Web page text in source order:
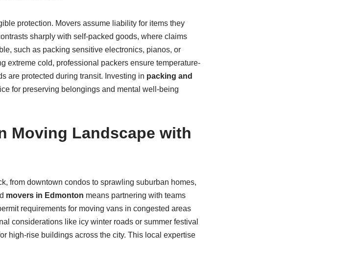
protection. Movers assume liability for items they
sharply with self-packed goods, where claims
such as packing sensitive electronics, pianos, or
extreme cold, professional packers ensure temperature-
are protected during transit. Investing in packing and
for preserving belongings and mental well-being
Moving Landscape with
from downtown condos to sprawling suburban homes,
movers in Edmonton means partnering with teams
requirements for moving vans in congested areas
considerations like icy winter roads or summer festival
high-rise buildings across the city. This local expertise